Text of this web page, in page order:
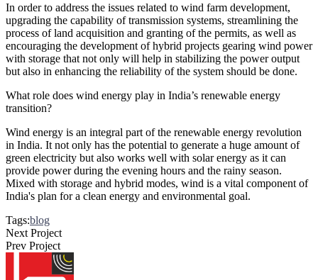
In order to address the issues related to wind farm development,
upgrading the capability of transmission systems, streamlining the
process of land acquisition and granting of the permits, as well as
encouraging the development of hybrid projects gearing wind power
with storage that not only will help in stabilizing the power output
but also in enhancing the reliability of the system should be done.
What role does wind energy play in India’s renewable energy
transition?
Wind energy is an integral part of the renewable energy revolution
in India. It not only has the potential to generate a huge amount of
green electricity but also works well with solar energy as it can
provide power during the evening hours and the rainy season.
Mixed with storage and hybrid modes, wind is a vital component of
India's plan for a clean energy and environmental goal.
Tags:blog
Next Project
Prev Project